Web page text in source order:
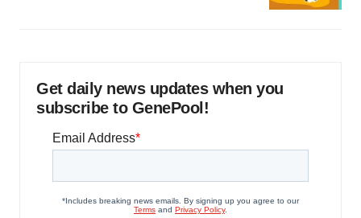
Get daily news updates when you
subscribe to GenePool!